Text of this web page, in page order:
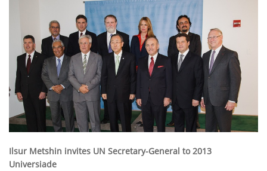
Ilsur Metshin invites UN Secretary-General to 2013
Universiade